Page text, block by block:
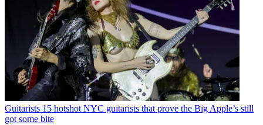
Guitarists 15 hotshot NYC guitarists that prove the Big Apple’s still
got some bite